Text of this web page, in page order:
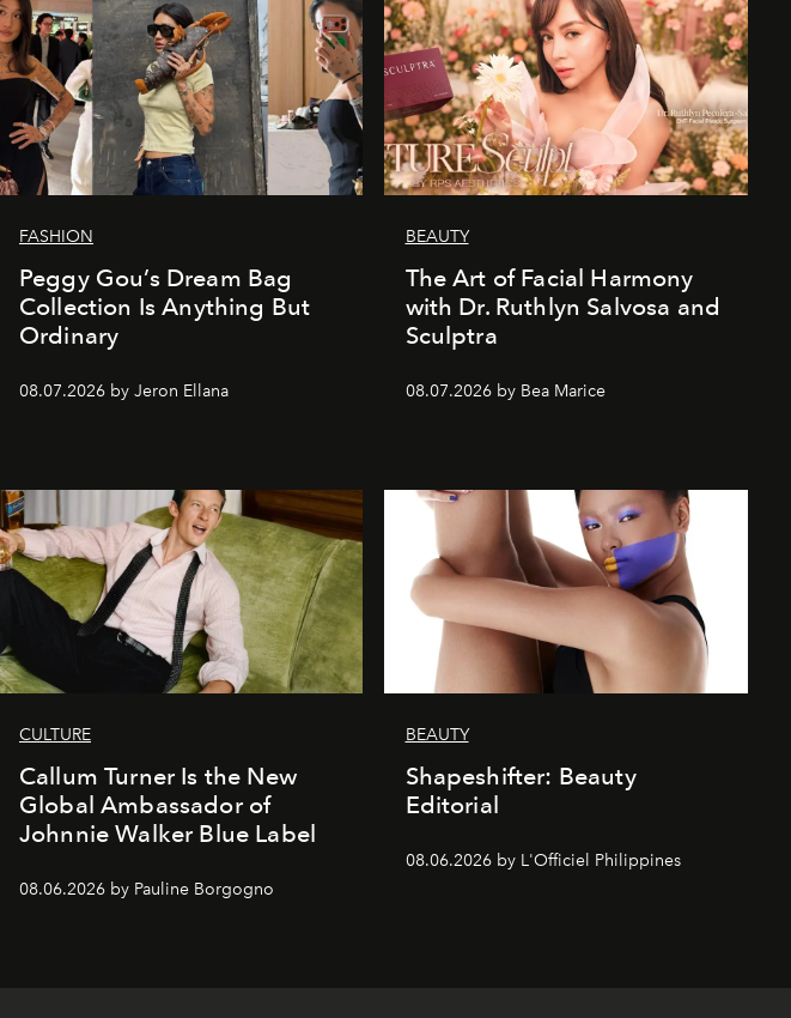
FASHION
Peggy Gou’s Dream Bag
Collection Is Anything But
Ordinary
08.07.2026 by Jeron Ellana
BEAUTY
The Art of Facial Harmony
with Dr. Ruthlyn Salvosa and
Sculptra
08.07.2026 by Bea Marice
CULTURE
Callum Turner Is the New
Global Ambassador of
Johnnie Walker Blue Label
08.06.2026 by Pauline Borgogno
BEAUTY
Shapeshifter: Beauty
Editorial
08.06.2026 by L'Officiel Philippines